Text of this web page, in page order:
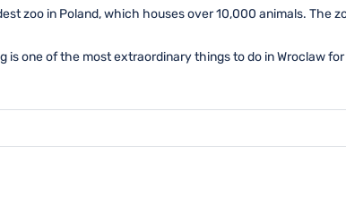
zoo in Poland, which houses over 10,000 animals. The
is one of the most extraordinary things to do in Wroclaw